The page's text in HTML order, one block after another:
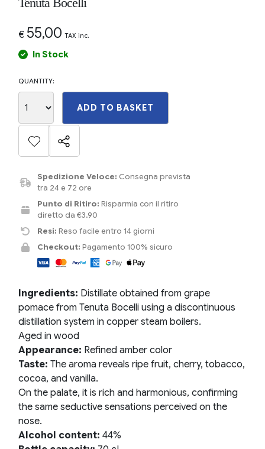
€ 55,00 TAX inc.
In Stock
QUANTITY:
ADD TO BASKET
Spedizione Veloce: Consegna prevista
tra 24 e 72 ore
Punto di Ritiro: Risparmia con il ritiro
diretto da €3.90
Resi: Reso facile entro 14 giorni
Checkout: Pagamento 100% sicuro
Ingredients: Distillate obtained from grape
pomace from Tenuta Bocelli using a discontinuous
distillation system in copper steam boilers.
Aged in wood
Appearance: Refined amber color
Taste: The aroma reveals ripe fruit, cherry, tobacco,
cocoa, and vanilla.
On the palate, it is rich and harmonious, confirming
the same seductive sensations perceived on the
nose.
Alcohol content: 44%